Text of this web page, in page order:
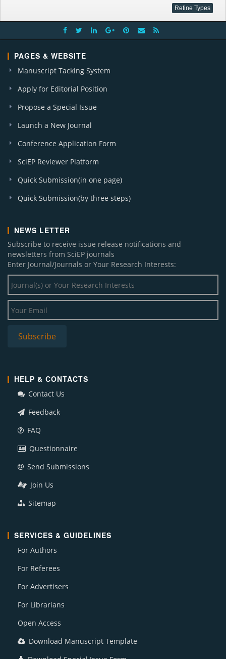
PAGES & WEBSITE
Manuscript Tacking System
Apply for Editorial Position
Propose a Special Issue
Launch a New Journal
Conference Application Form
SciEP Reviewer Platform
Quick Submission(in one page)
Quick Submission(by three steps)
NEWS LETTER
Subscribe to receive issue release notifications and
newsletters from SciEP journals
Enter Journal/Journals or Your Research Interests:
HELP & CONTACTS
Contact Us
Feedback
FAQ
Questionnaire
Send Submissions
Join Us
Sitemap
SERVICES & GUIDELINES
For Authors
For Referees
For Advertisers
For Librarians
Open Access
Download Manuscript Template